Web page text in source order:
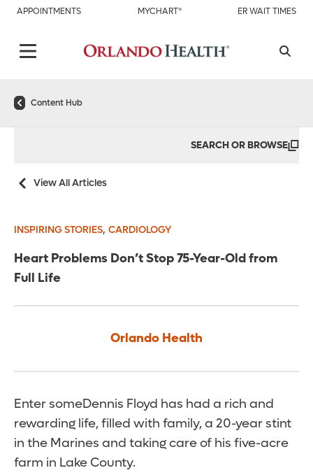
APPOINTMENTS MYCHART® ER WAIT TIMES
Content Hub
SEARCH OR BROWSE
View All Articles
INSPIRING STORIES, CARDIOLOGY
Heart Problems Don’t Stop 75-Year-Old from
Full Life
Orlando Health
Enter someDennis Floyd has had a rich and
rewarding life, filled with family, a 20-year stint
in the Marines and taking care of his five-acre
farm in Lake County.